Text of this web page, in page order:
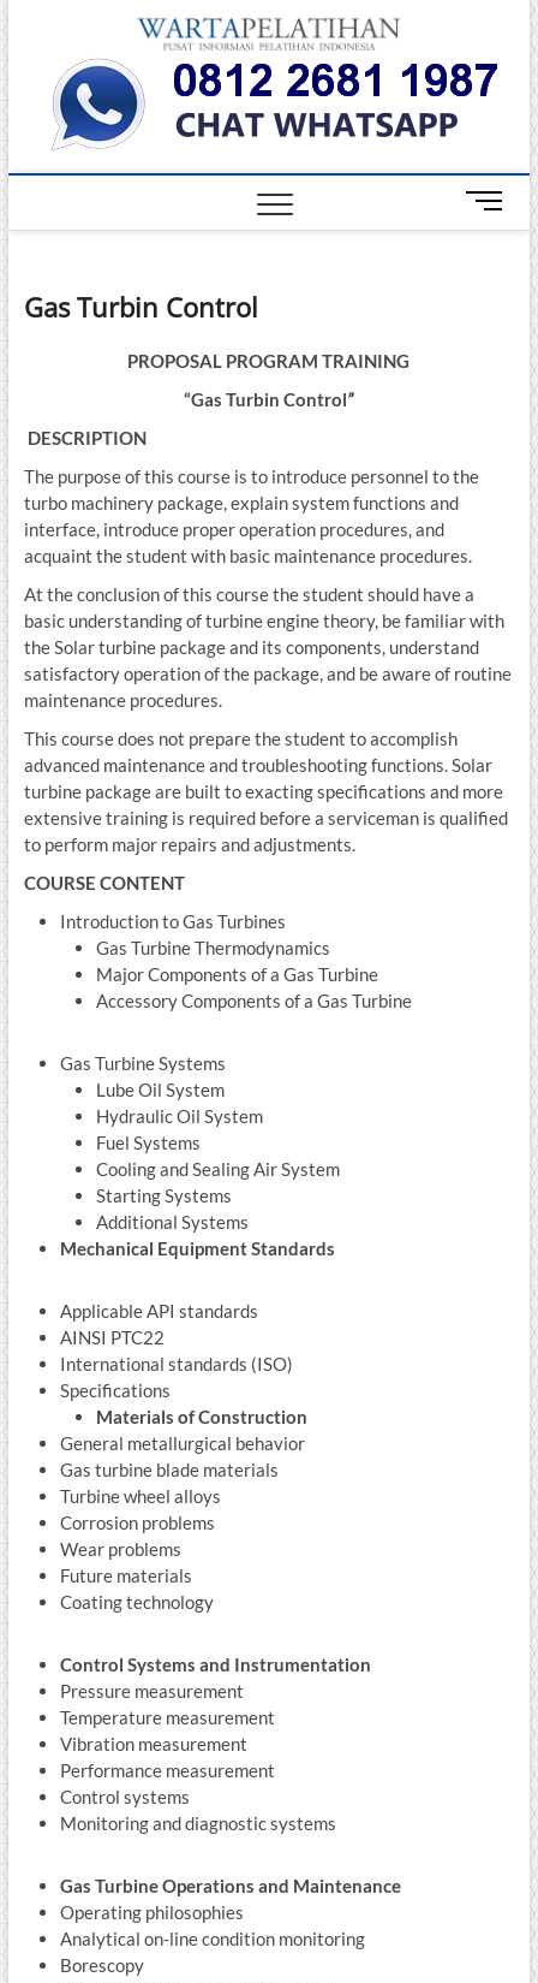
to
content
Warta
PELATIHAN
DAN
TERBAIK DI
M
e
Gas Turbin Control
PROPOSAL PROGRAM TRAINING
“Gas Turbin Control”
DESCRIPTION
The purpose of this course is to introduce personnel to the
turbo machinery package, explain system functions and
interface, introduce proper operation procedures, and
acquaint the student with basic maintenance procedures.
At the conclusion of this course the student should have a
basic understanding of turbine engine theory, be familiar with
the Solar turbine package and its components, understand
satisfactory operation of the package, and be aware of routine
maintenance procedures.
This course does not prepare the student to accomplish
advanced maintenance and troubleshooting functions. Solar
turbine package are built to exacting specifications and more
extensive training is required before a serviceman is qualified
to perform major repairs and adjustments.
COURSE CONTENT
Introduction to Gas Turbines
Gas Turbine Thermodynamics
Major Components of a Gas Turbine
Accessory Components of a Gas Turbine
Gas Turbine Systems
Lube Oil System
Hydraulic Oil System
Fuel Systems
Cooling and Sealing Air System
Starting Systems
Additional Systems
Mechanical Equipment Standards
Applicable API standards
AINSI PTC22
International standards (ISO)
Specifications
Materials of Construction
General metallurgical behavior
Gas turbine blade materials
Turbine wheel alloys
Corrosion problems
Wear problems
Future materials
Coating technology
Control Systems and Instrumentation
Pressure measurement
Temperature measurement
Vibration measurement
Performance measurement
Control systems
Monitoring and diagnostic systems
Gas Turbine Operations and Maintenance
Operating philosophies
Analytical on-line condition monitoring
Borescopy